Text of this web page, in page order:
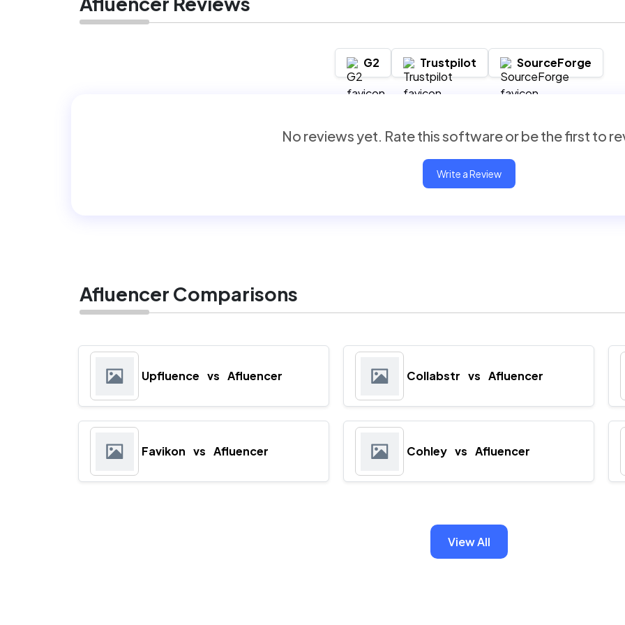
G2 Trustpilot SourceForge
No reviews yet. Rate this software or be the first to
Write a Review
Afluencer Comparisons
Upfluence vs Afluencer Collabstr vs Afluencer
Favikon vs Afluencer Cohley vs Afluencer
View All